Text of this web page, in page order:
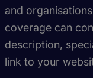
and
coverage can
description,
link to your